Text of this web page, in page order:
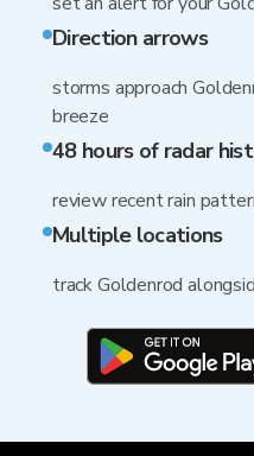
Direction arrows
storms approach
breeze
48 hours of radar
review recent rain
Multiple locations
track Goldenrod